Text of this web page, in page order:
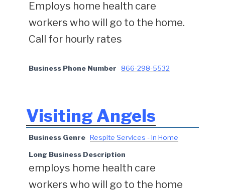
Employs home health care
workers who will go to the home.
Call for hourly rates
Business Phone Number 866-298-5532
Visiting Angels
Business Genre Respite Services - In Home
Long Business Description
employs home health care
workers who will go to the home